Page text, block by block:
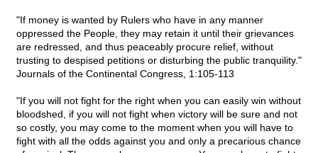
"If money is wanted by Rulers who have in any manner
oppressed the People, they may retain it until their grievances
are redressed, and thus peaceably procure relief, without
trusting to despised petitions or disturbing the public tranquility."
Journals of the Continental Congress, 1:105-113
"If you will not fight for the right when you can easily win without
bloodshed, if you will not fight when victory will be sure and not
so costly, you may come to the moment when you will have to
fight with all the odds against you and only a precarious chance